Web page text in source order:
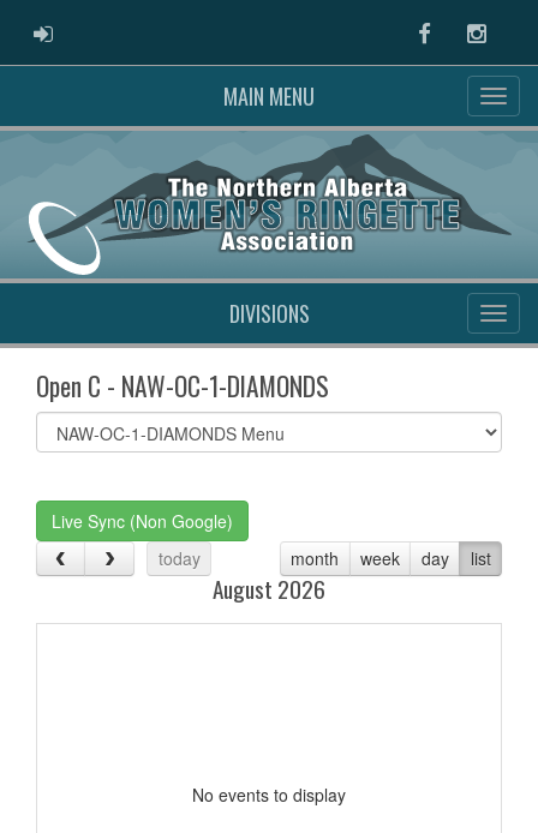
ADMIN LOGIN Facebook
MAIN MENU
DIVISIONS
Open C - NAW-OC-1-DIAMONDS
Select
list(select
Live Sync (Non Google)
today
month week day list
August 2026
No events to display